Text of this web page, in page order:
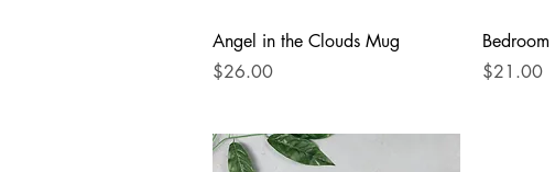
Quick View
Angel in the Clouds Mug
Price
$26.00
Bedroom
Price
$21.00